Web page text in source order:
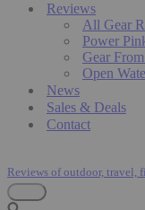
Reviews
All Gear
Power
Gear
Open
News
Sales & Deals
Contact
Reviews of outdoor, travel,
Navigation